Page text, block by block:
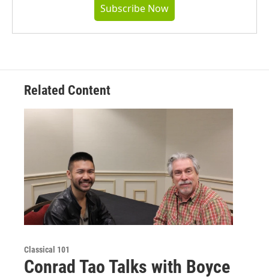
Subscribe Now
Related Content
Classical 101
Conrad Tao Talks with Boyce